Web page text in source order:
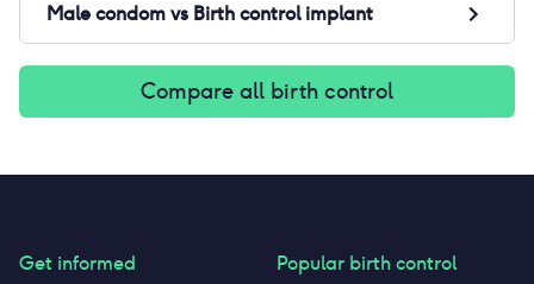
Male condomvs Birth control implant
Compare all birth control
Get informed Popular birth control